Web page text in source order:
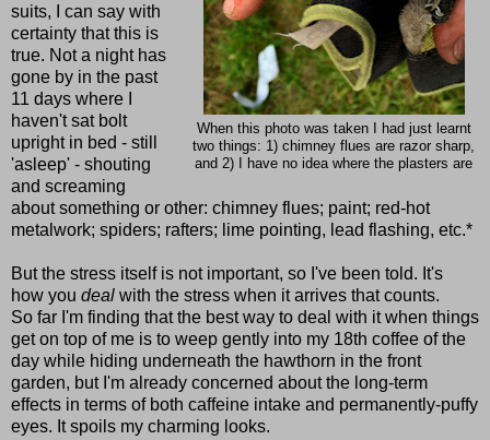
When this photo was taken I had just learnt
two things: 1) chimney flues are razor sharp,
and 2) I have no idea where the plasters are
suits, I can say with
certainty that this is
true. Not a night has
gone by in the past
11 days where I
haven't sat bolt
upright in bed - still
'asleep' - shouting
and screaming
about something or other: chimney flues; paint; red-hot
metalwork; spiders; rafters; lime pointing, lead flashing, etc.*
But the stress itself is not important, so I've been told. It's
how you deal with the stress when it arrives that counts.
So far I'm finding that the best way to deal with it when things
get on top of me is to weep gently into my 18th coffee of the
day while hiding underneath the hawthorn in the front
garden, but I'm already concerned about the long-term
effects in terms of both caffeine intake and permanently-puffy
eyes. It spoils my charming looks.